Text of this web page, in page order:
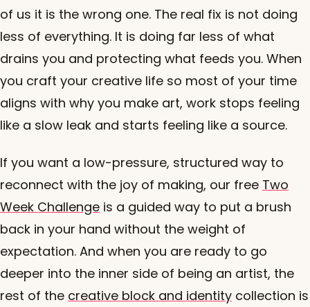
of us it is the wrong one. The real fix is not doing
less of everything. It is doing far less of what
drains you and protecting what feeds you. When
you craft your creative life so most of your time
aligns with why you make art, work stops feeling
like a slow leak and starts feeling like a source.
If you want a low-pressure, structured way to
reconnect with the joy of making, our free Two
Week Challenge is a guided way to put a brush
back in your hand without the weight of
expectation. And when you are ready to go
deeper into the inner side of being an artist, the
rest of the creative block and identity collection is